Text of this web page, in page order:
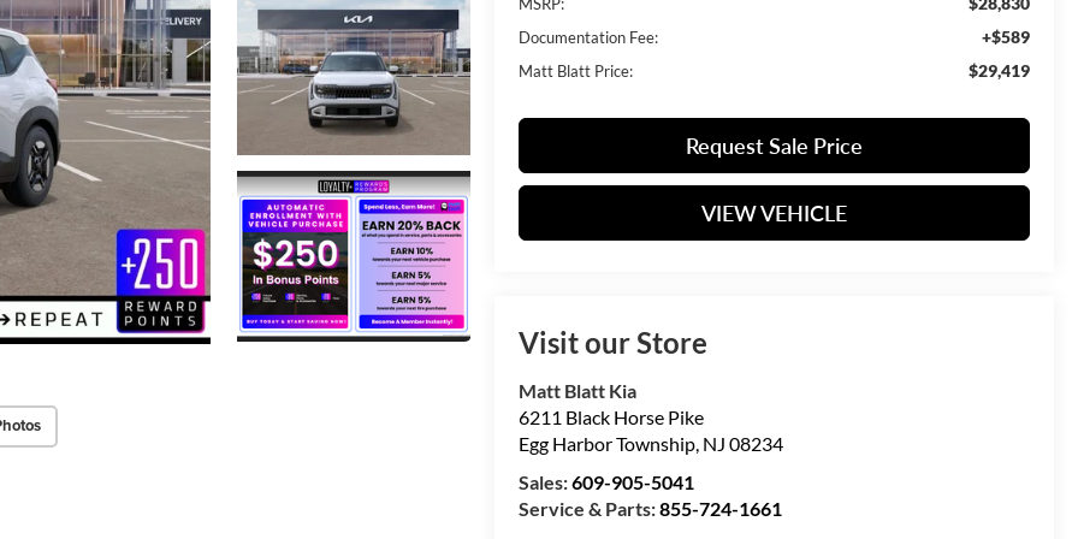
Documentation Fee: +$589
Matt Blatt Price: $29,419
Request Sale Price
VIEW VEHICLE
Visit our Store
Matt Blatt Kia
6211 Black Horse Pike
Egg Harbor Township, NJ 08234
Sales:609-905-5041
Service & Parts:855-724-1661